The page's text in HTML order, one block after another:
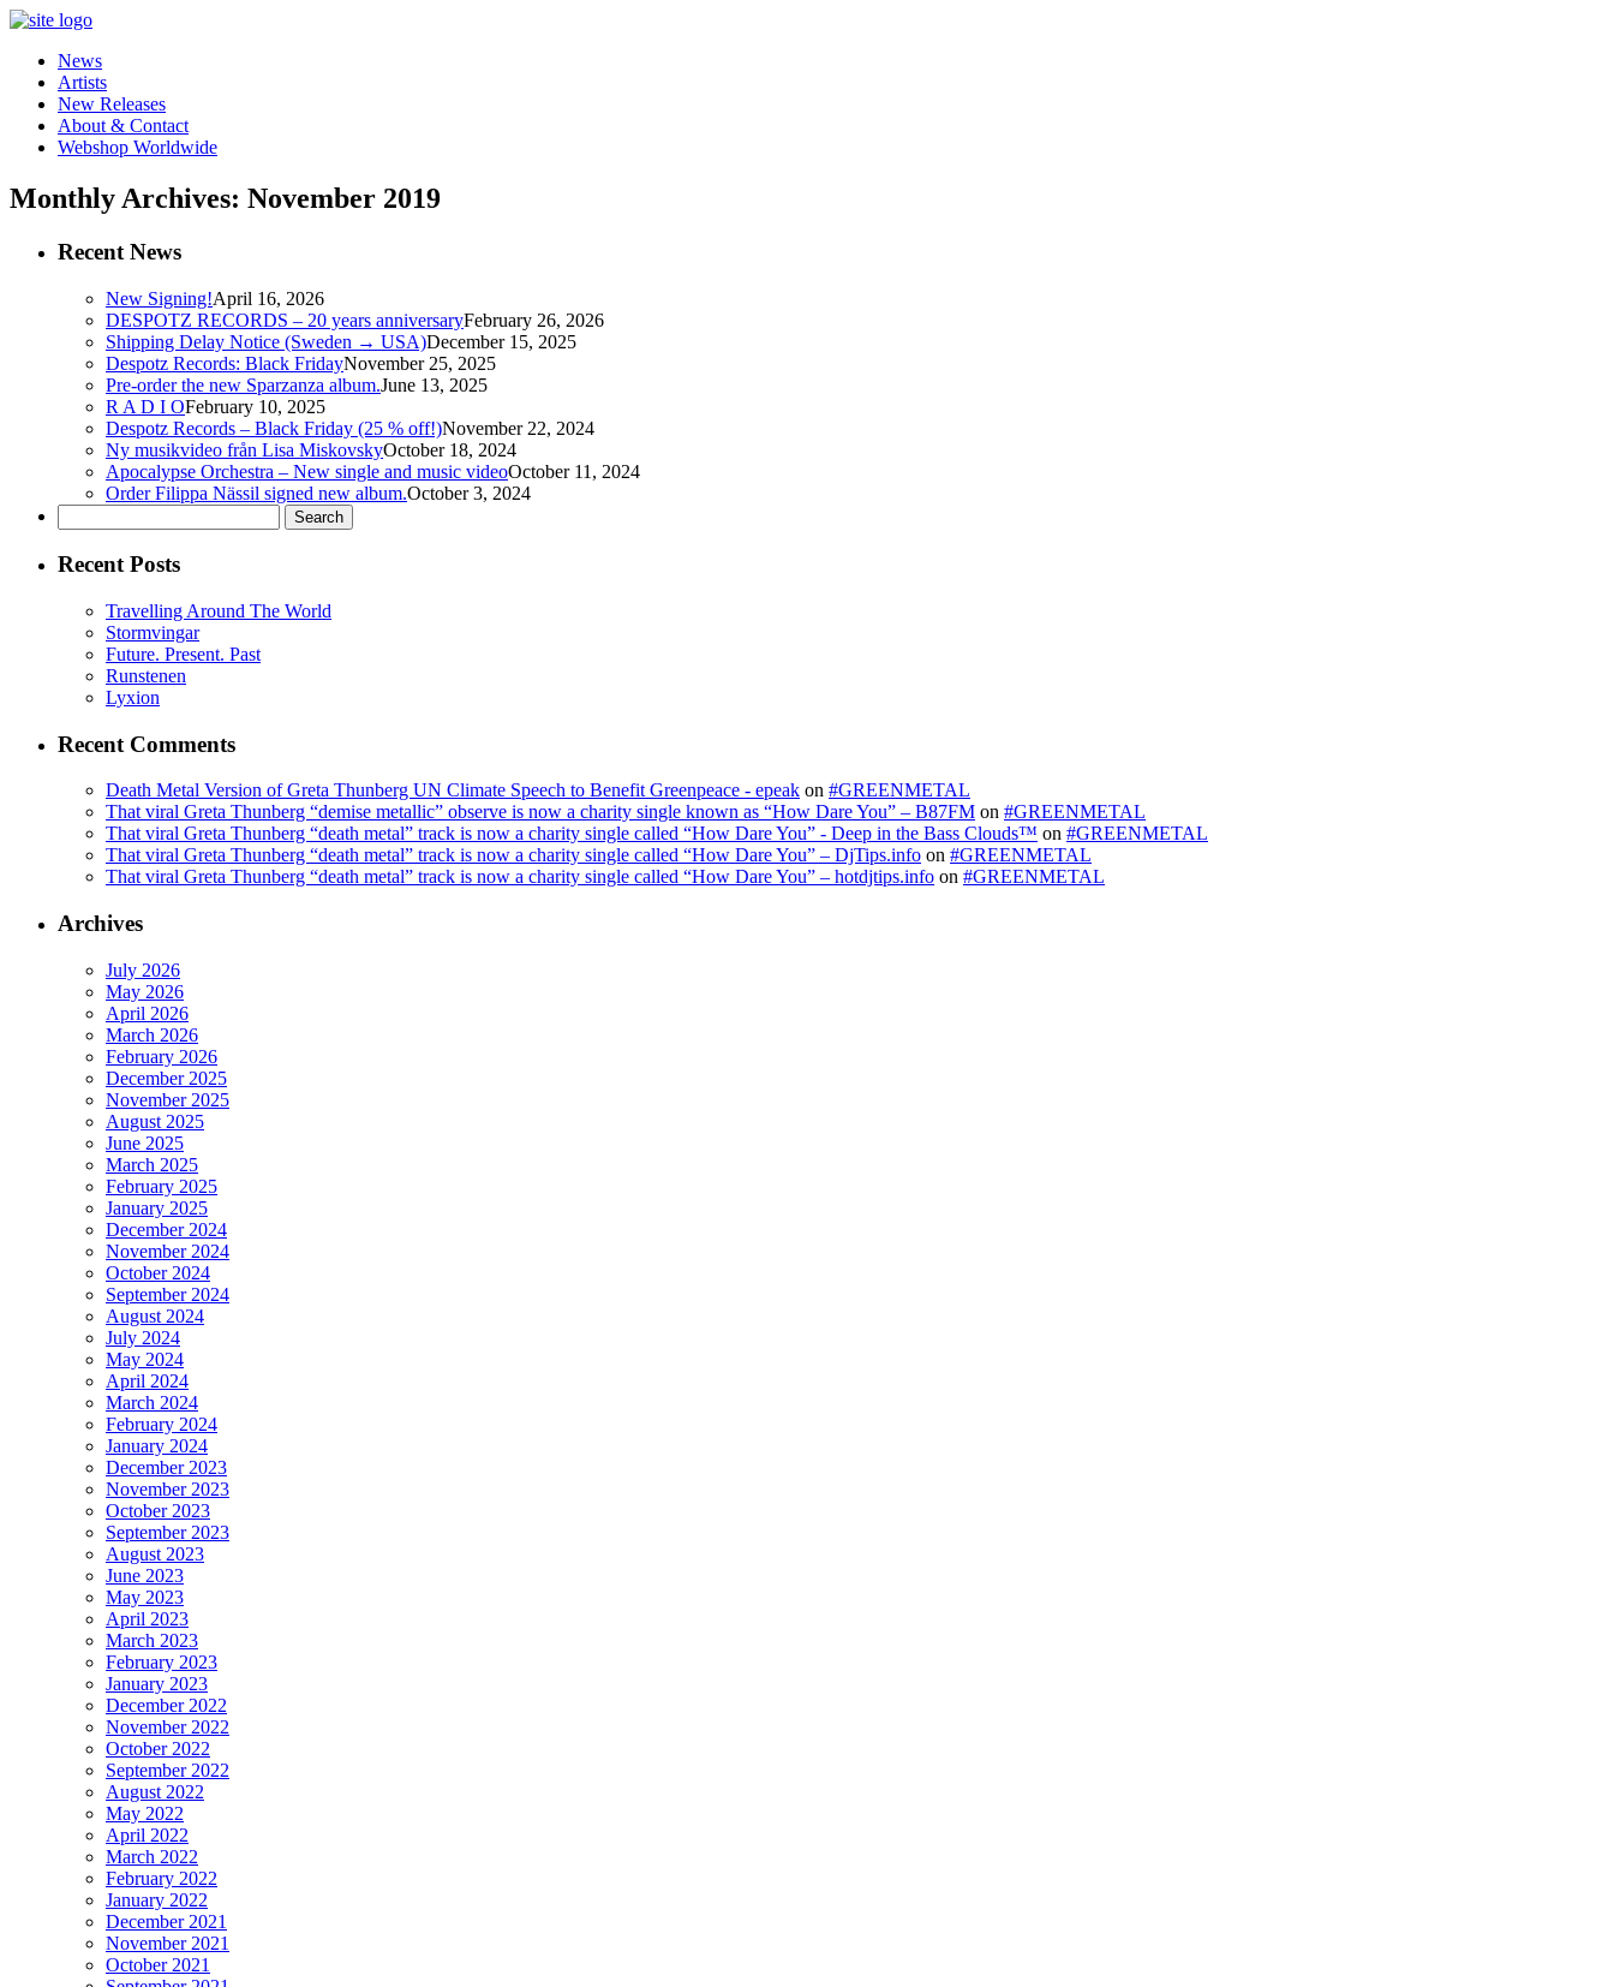
News
Artists
New Releases
About & Contact
Webshop Worldwide
Monthly Archives: November 2019
Recent News
New Signing!April 16, 2026
DESPOTZ RECORDS – 20 years anniversaryFebruary 26, 2026
Shipping Delay Notice (Sweden → USA)December 15, 2025
Despotz Records: Black FridayNovember 25, 2025
Pre-order the new Sparzanza album.June 13, 2025
R A D I OFebruary 10, 2025
Despotz Records – Black Friday (25 % off!)November 22, 2024
Ny musikvideo från Lisa MiskovskyOctober 18, 2024
Apocalypse Orchestra – New single and music videoOctober 11, 2024
Order Filippa Nässil signed new album.October 3, 2024
for:
Recent Posts
Travelling Around The World
Stormvingar
Future. Present. Past
Runstenen
Lyxion
Recent Comments
Death Metal Version of Greta Thunberg UN Climate Speech to Benefit Greenpeace - epeak on #GREENMETAL
That viral Greta Thunberg “demise metallic” observe is now a charity single known as “How Dare You” – B87FM on #GREENMETAL
That viral Greta Thunberg “death metal” track is now a charity single called “How Dare You” - Deep in the Bass Clouds™ on #GREENMETAL
That viral Greta Thunberg “death metal” track is now a charity single called “How Dare You” – DjTips.info on #GREENMETAL
That viral Greta Thunberg “death metal” track is now a charity single called “How Dare You” – hotdjtips.info on #GREENMETAL
Archives
July 2026
May 2026
April 2026
March 2026
February 2026
December 2025
November 2025
August 2025
June 2025
March 2025
February 2025
January 2025
December 2024
November 2024
October 2024
September 2024
August 2024
July 2024
May 2024
April 2024
March 2024
February 2024
January 2024
December 2023
November 2023
October 2023
September 2023
August 2023
June 2023
May 2023
April 2023
March 2023
February 2023
January 2023
December 2022
November 2022
October 2022
September 2022
August 2022
May 2022
April 2022
March 2022
February 2022
January 2022
December 2021
November 2021
October 2021